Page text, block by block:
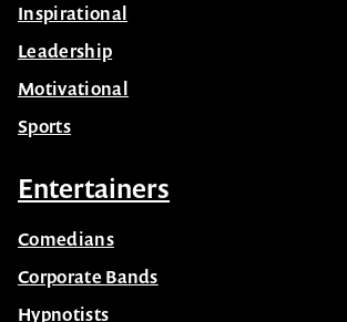
Inspirational
Leadership
Motivational
Sports
Entertainers
Comedians
Corporate Bands
Hypnotists